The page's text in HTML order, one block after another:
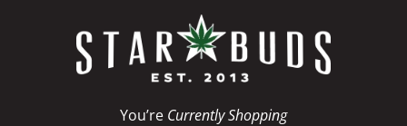
You’re Currently Shopping